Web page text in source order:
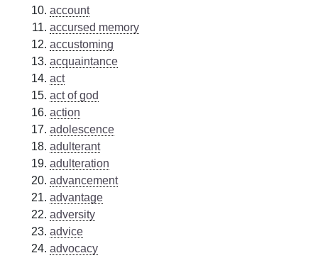
account
accursed memory
accustoming
acquaintance
act
act of god
action
adolescence
adulterant
adulteration
advancement
advantage
adversity
advice
advocacy